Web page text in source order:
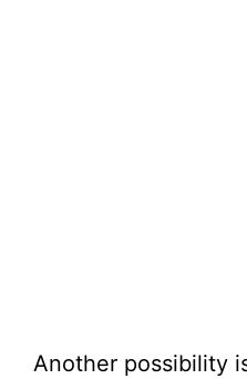
Another possibility